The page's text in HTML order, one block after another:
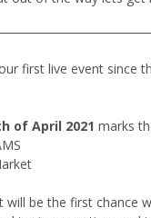
first live event since
of April 2021 marks
will be the first chance